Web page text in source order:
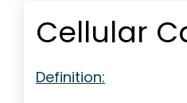
Cellular
Definition: